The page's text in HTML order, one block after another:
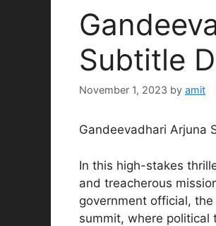
Subtitle
November 1, 2023 by amit
Gandeevadhari Arjuna
In this high-stakes
and treacherous
government official,
summit, where political